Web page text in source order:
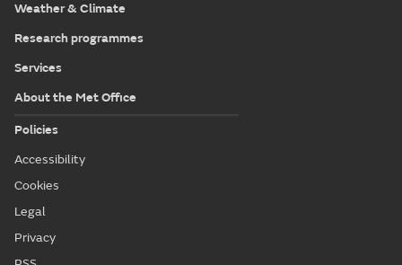
Weather & Climate
Research programmes
Services
About the Met Office
Policies
Accessibility
Cookies
Legal
Privacy